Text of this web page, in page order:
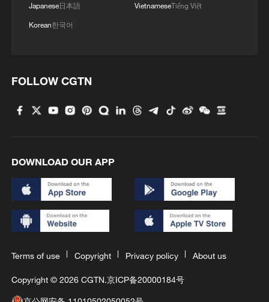
Japanese日本語
Korean한국어
VietnameseTiếng Việt
FOLLOW CGTN
DOWNLOAD OUR APP
Terms of use Copyright Privacy policy About us
Copyright © 2026 CGTN.京ICP备20000184号